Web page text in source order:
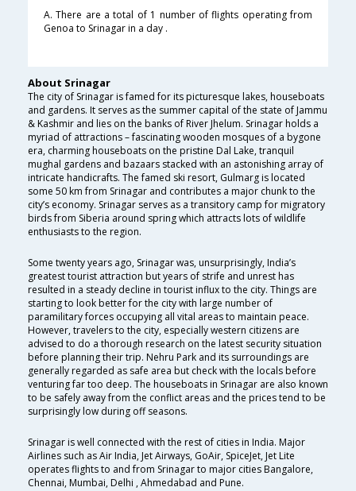
A. There are a total of 1 number of flights operating from
Genoa to Srinagar in a day .
About Srinagar
The city of Srinagar is famed for its picturesque lakes, houseboats
and gardens. It serves as the summer capital of the state of Jammu
& Kashmir and lies on the banks of River Jhelum. Srinagar holds a
myriad of attractions – fascinating wooden mosques of a bygone
era, charming houseboats on the pristine Dal Lake, tranquil
mughal gardens and bazaars stacked with an astonishing array of
intricate handicrafts. The famed ski resort, Gulmarg is located
some 50 km from Srinagar and contributes a major chunk to the
city’s economy. Srinagar serves as a transitory camp for migratory
birds from Siberia around spring which attracts lots of wildlife
enthusiasts to the region.
Some twenty years ago, Srinagar was, unsurprisingly, India’s
greatest tourist attraction but years of strife and unrest has
resulted in a steady decline in tourist influx to the city. Things are
starting to look better for the city with large number of
paramilitary forces occupying all vital areas to maintain peace.
However, travelers to the city, especially western citizens are
advised to do a thorough research on the latest security situation
before planning their trip. Nehru Park and its surroundings are
generally regarded as safe area but check with the locals before
venturing far too deep. The houseboats in Srinagar are also known
to be safely away from the conflict areas and the prices tend to be
surprisingly low during off seasons.
Srinagar is well connected with the rest of cities in India. Major
Airlines such as Air India, Jet Airways, GoAir, SpiceJet, Jet Lite
operates flights to and from Srinagar to major cities Bangalore,
Chennai, Mumbai, Delhi , Ahmedabad and Pune.